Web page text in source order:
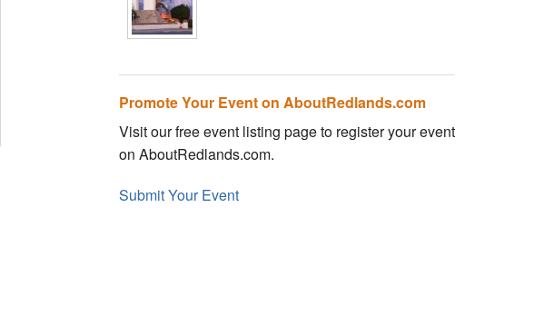
Promote Your Event on AboutRedlands.com
Visit our free event listing page to register your event
on AboutRedlands.com.
Submit Your Event